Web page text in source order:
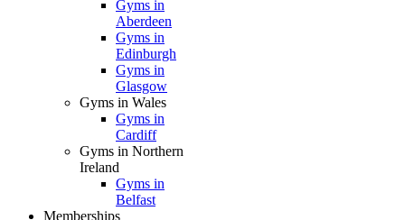
Gyms in
Aberdeen
Gyms in
Edinburgh
Gyms in
Glasgow
Gyms in Wales
Gyms in
Cardiff
Gyms in Northern
Ireland
Gyms in
Belfast
Memberships